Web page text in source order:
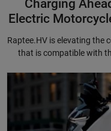
Charging
Electric
Raptee.HV is elevating the
that is compatible with
Charging Ahead to